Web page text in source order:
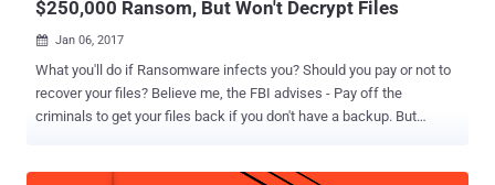
$250,000 Ransom, But Won't Decrypt Files
 Jan 06, 2017
What you'll do if Ransomware infects you? Should you pay or not to
recover your files? Believe me, the FBI advises - Pay off the
criminals to get your files back if you don't have a backup. But